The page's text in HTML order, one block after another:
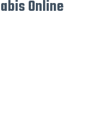
Online